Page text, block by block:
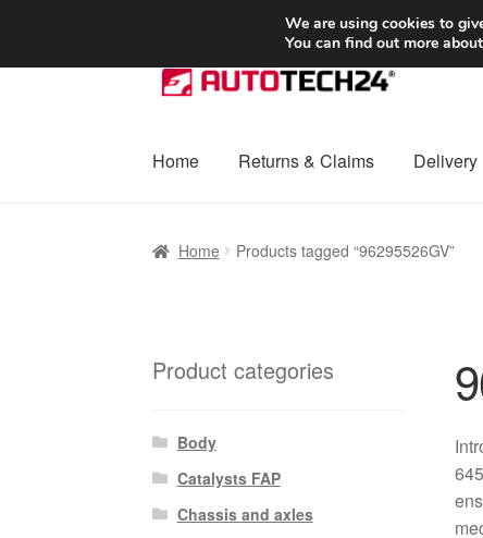
SHIPPING starting at 6 EUR
Skip
to
Skip
to
Home Returns & Claims Delivery
Home Products tagged “96295526GV”
Product categories
Body
Catalysts FAP
Chassis and axles
We are using cookies to
You can find out more